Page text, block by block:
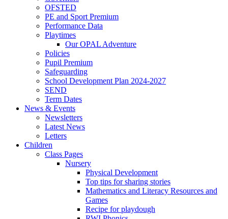
OFSTED
PE and Sport Premium
Performance Data
Playtimes
Our OPAL Adventure
Policies
Pupil Premium
Safeguarding
School Development Plan 2024-2027
SEND
Term Dates
News & Events
Newsletters
Latest News
Letters
Children
Class Pages
Nursery
Physical Development
Top tips for sharing stories
Mathematics and Literacy Resources and
Games
Recipe for playdough